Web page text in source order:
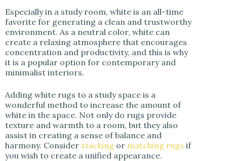
Especially in a study room, white is an all-time
favorite for generating a clean and trustworthy
environment. As a neutral color, white can
create a relaxing atmosphere that encourages
concentration and productivity, and this is why
it is a popular option for contemporary and
minimalist interiors.
Adding white rugs to a study space is a
wonderful method to increase the amount of
white in the space. Not only do rugs provide
texture and warmth to a room, but they also
assist in creating a sense of balance and
harmony. Consider stacking or matching rugs if
you wish to create a unified appearance.